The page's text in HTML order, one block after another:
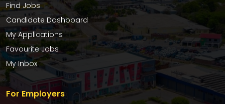
Find Jobs
Candidate Dashboard
My Applications
Favourite Jobs
My Inbox
For Employers